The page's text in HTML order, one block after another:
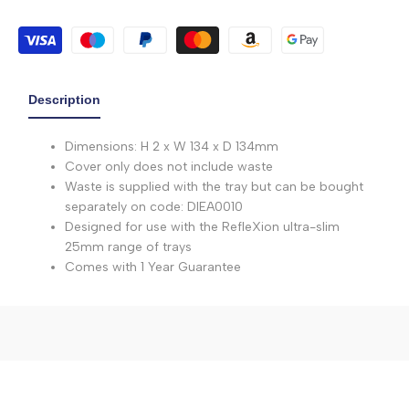
Description
Dimensions: H 2 x W 134 x D 134mm
Cover only does not include waste
Waste is supplied with the tray but can be bought
separately on code: DIEA0010
Designed for use with the RefleXion ultra-slim
25mm range of trays
Comes with 1 Year Guarantee